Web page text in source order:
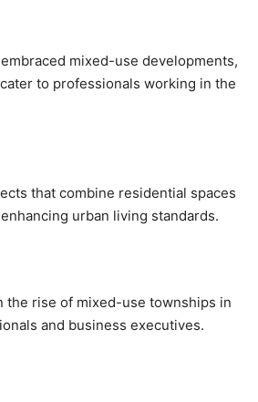
mixed-use developments,
to professionals working in the
that combine residential spaces
urban living standards.
the rise of mixed-use townships in
and business executives.